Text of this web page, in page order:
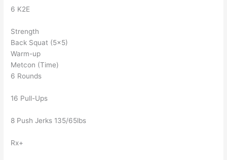
6 K2E
Strength
Back Squat (5×5)
Warm-up
Metcon (Time)
6 Rounds
16 Pull-Ups
8 Push Jerks 135/65lbs
Rx+